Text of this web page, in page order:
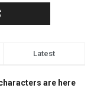
Latest
are here